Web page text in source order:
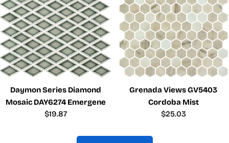
Daymon Series Diamond
Mosaic DAY6274 Emergene
Regular
$19.87
Grenada Views GV5403
Cordoba Mist
Regular
$25.03